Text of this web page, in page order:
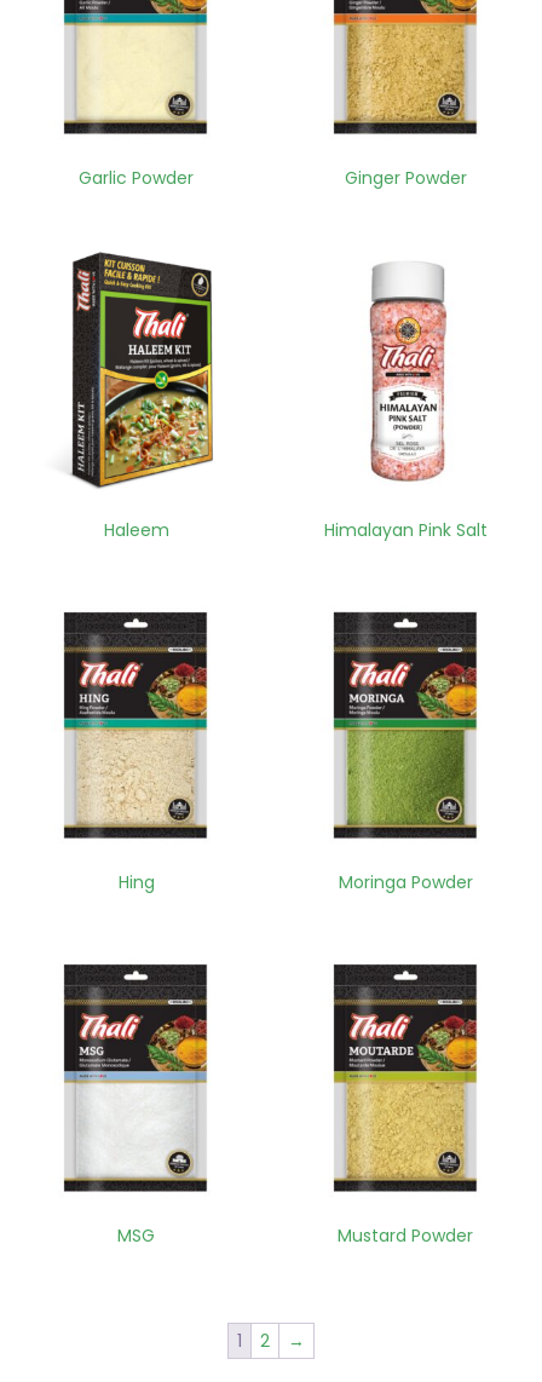
Garlic Powder Ginger Powder
Haleem Himalayan Pink Salt
Hing Moringa Powder
MSG Mustard Powder
1 2 →